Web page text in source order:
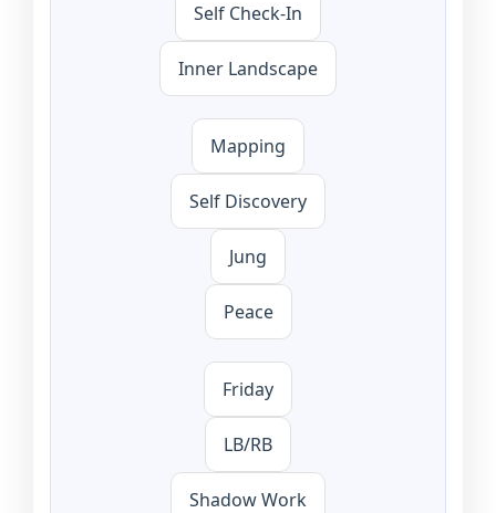
Self Check-In
Inner Landscape
Mapping
Self Discovery
Jung
Peace
Friday
LB/RB
Shadow Work